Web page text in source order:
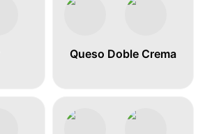
Queso Doble Crema